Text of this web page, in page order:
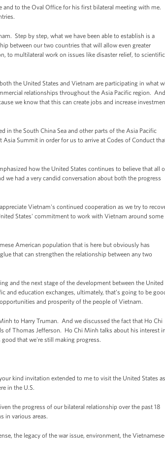
and to the Oval Office for his first bilateral meeting with me.
Step by step, what we have been able to establish is a
between our two countries that will allow even greater
to multilateral work on issues like disaster relief, to scientific
the United States and Vietnam are participating in what
relationships throughout the Asia Pacific region. And
we know that this can create jobs and increase
in the South China Sea and other parts of the Asia Pacific
Summit in order for us to arrive at Codes of Conduct
how the United States continues to believe that all
we had a very candid conversation about both the progress
Vietnam's continued cooperation as we try to
States' commitment to work with Vietnam around some
American population that is here but obviously has
that can strengthen the relationship between any two
and the next stage of the development between the United
and education exchanges, ultimately, that’s going to be
and prosperity of the people of Vietnam.
to Harry Truman. And we discussed the fact that Ho Chi
of Thomas Jefferson. Ho Chi Minh talks about his interest in
that we're still making progress.
kind invitation extended to me to visit the United States as
in the U.S.
the progress of our bilateral relationship over the past 18
in various areas.
the legacy of the war issue, environment, the